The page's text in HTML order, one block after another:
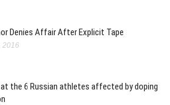
Denies Affair After Explicit Tape
2016
the 6 Russian athletes affected by doping